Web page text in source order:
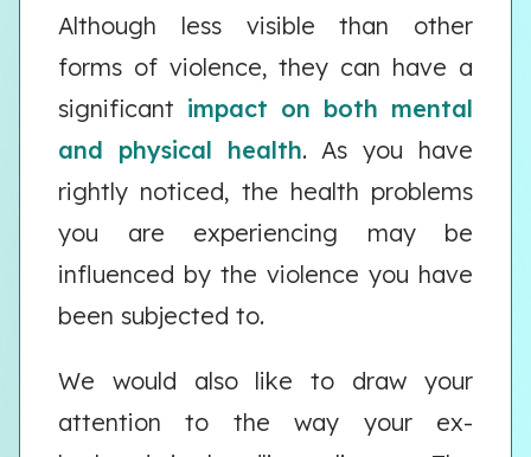
Although less visible than other
forms of violence, they can have a
significant impact on both mental
and physical health. As you have
rightly noticed, the health problems
you are experiencing may be
influenced by the violence you have
been subjected to.
We would also like to draw your
attention to the way your ex-